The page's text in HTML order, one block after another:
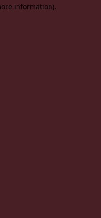
information).